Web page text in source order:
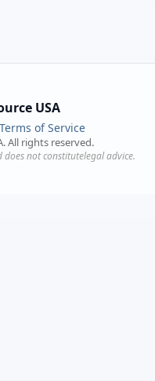
USA
of Service
All rights reserved.
not constitutelegal advice.